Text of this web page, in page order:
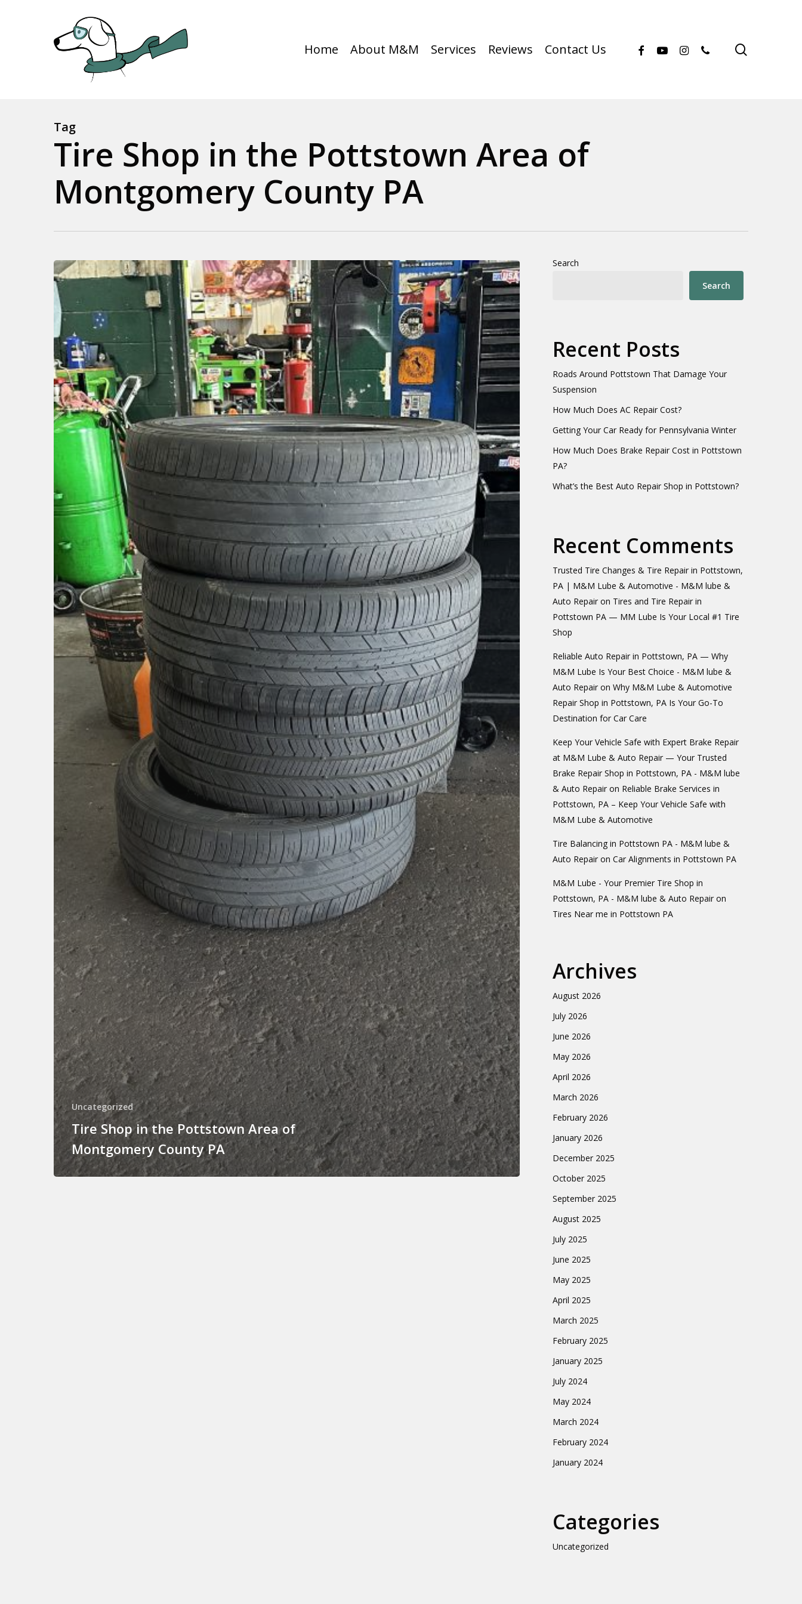
Hit enter to search or ESC to close
Home About M&M Services Reviews Contact Us facebook
youtubeinstagram
phone
Tag
Tire Shop in the Pottstown Area of
Montgomery County PA
Uncategorized
Tire Shop in the Pottstown Area of
Montgomery County PA
Search
Search
Recent Posts
Roads Around Pottstown That Damage Your
Suspension
How Much Does AC Repair Cost?
Getting Your Car Ready for Pennsylvania Winter
How Much Does Brake Repair Cost in Pottstown
PA?
What’s the Best Auto Repair Shop in Pottstown?
Recent Comments
Trusted Tire Changes & Tire Repair in Pottstown,
PA | M&M Lube & Automotive - M&M lube &
Auto Repairon Tires and Tire Repair in
Pottstown PA — MM Lube Is Your Local #1 Tire
Shop
Reliable Auto Repair in Pottstown, PA — Why
M&M Lube Is Your Best Choice - M&M lube &
Auto Repairon Why M&M Lube & Automotive
Repair Shop in Pottstown, PA Is Your Go-To
Destination for Car Care
Keep Your Vehicle Safe with Expert Brake Repair
at M&M Lube & Auto Repair — Your Trusted
Brake Repair Shop in Pottstown, PA - M&M lube
& Auto Repairon Reliable Brake Services in
Pottstown, PA – Keep Your Vehicle Safe with
M&M Lube & Automotive
Tire Balancing in Pottstown PA - M&M lube &
Auto Repairon Car Alignments in Pottstown PA
M&M Lube - Your Premier Tire Shop in
Pottstown, PA - M&M lube & Auto Repairon
Tires Near me in Pottstown PA
Archives
August 2026
July 2026
June 2026
May 2026
April 2026
March 2026
February 2026
January 2026
December 2025
October 2025
September 2025
August 2025
July 2025
June 2025
May 2025
April 2025
March 2025
February 2025
January 2025
July 2024
May 2024
March 2024
February 2024
January 2024
Categories
Uncategorized